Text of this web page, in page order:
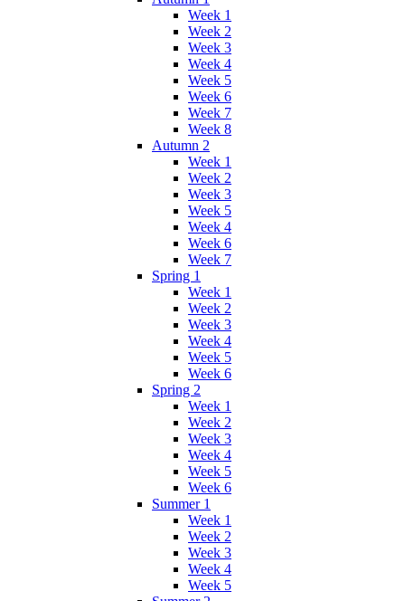
Week 1
Week 2
Week 3
Week 4
Week 5
Week 6
Week 7
Week 8
Autumn 2
Week 1
Week 2
Week 3
Week 5
Week 4
Week 6
Week 7
Spring 1
Week 1
Week 2
Week 3
Week 4
Week 5
Week 6
Spring 2
Week 1
Week 2
Week 3
Week 4
Week 5
Week 6
Summer 1
Week 1
Week 2
Week 3
Week 4
Week 5